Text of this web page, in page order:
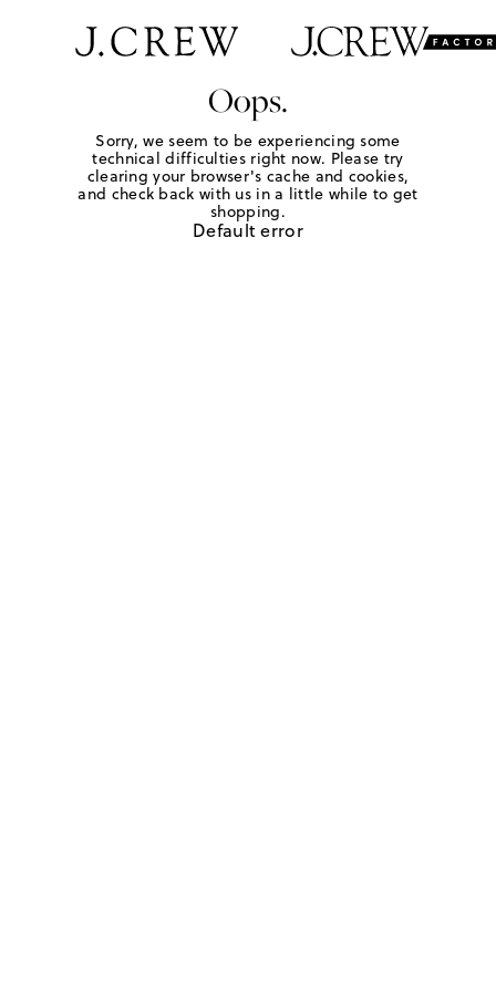
Oops.
Sorry, we seem to be experiencing some
technical difficulties right now. Please try
clearing your browser's cache and cookies,
and check back with us in a little while to get
shopping.
Default error